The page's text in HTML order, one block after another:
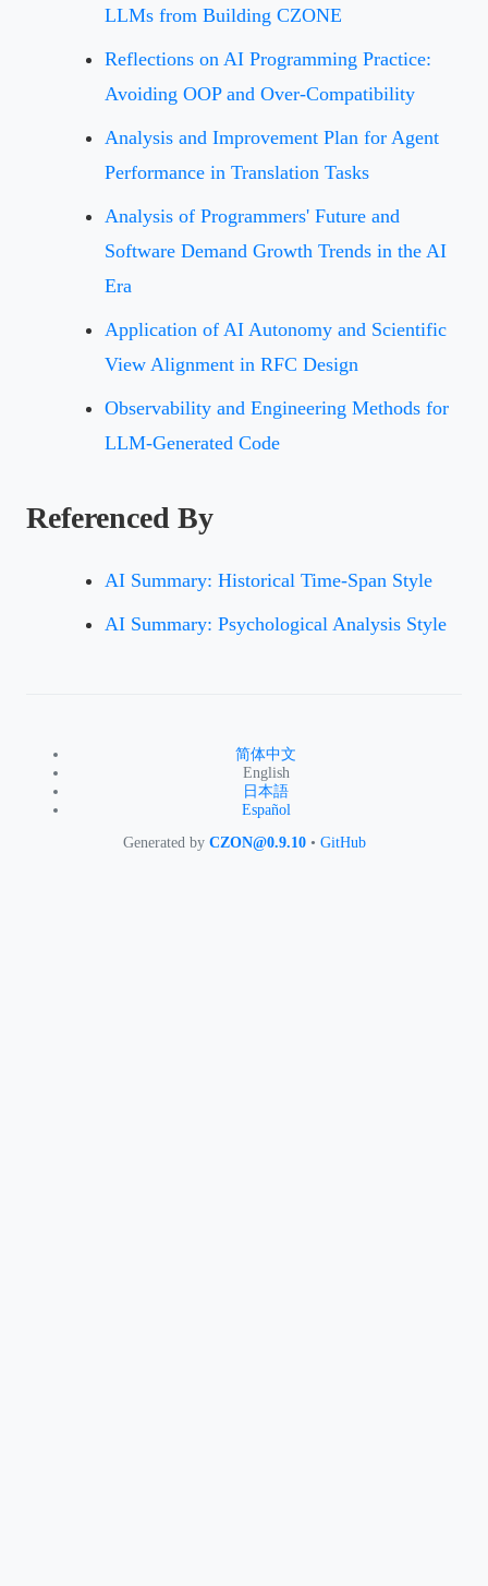
LLMs from Building CZONE
Reflections on AI Programming Practice:
Avoiding OOP and Over-Compatibility
Analysis and Improvement Plan for Agent
Performance in Translation Tasks
Analysis of Programmers' Future and
Software Demand Growth Trends in the AI
Era
Application of AI Autonomy and Scientific
View Alignment in RFC Design
Observability and Engineering Methods for
LLM-Generated Code
Referenced By
AI Summary: Historical Time-Span Style
AI Summary: Psychological Analysis Style
简体中文
English
日本語
Español
Generated by CZON@0.9.10• GitHub